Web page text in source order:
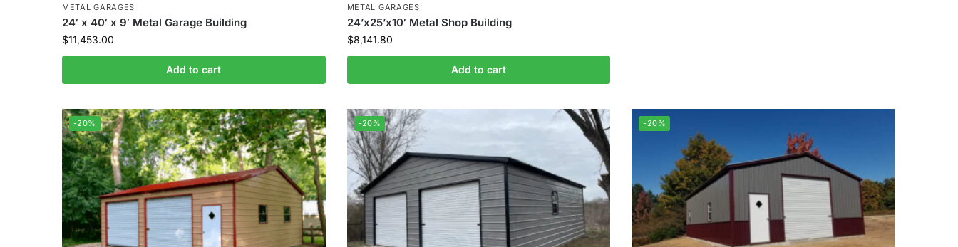
METAL GARAGES
24′ x 40′ x 9′ Metal Garage Building
$11,453.00
Add to cart
METAL GARAGES
24’x25’x10′ Metal Shop Building
$8,141.80
Add to cart
-20% -20% -20%